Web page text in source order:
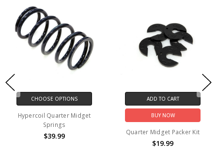
CHOOSE OPTIONS
Hypercoil Quarter Midget
Springs
$39.99
ADD TO CART
BUY NOW
Quarter Midget Packer Kit
$19.99